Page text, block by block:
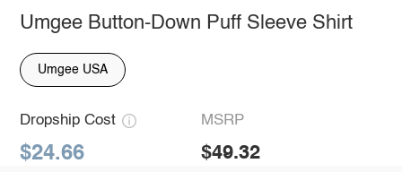
Umgee Button-Down Puff Sleeve Shirt
Umgee USA
Dropship Cost
$24.66
MSRP
$49.32